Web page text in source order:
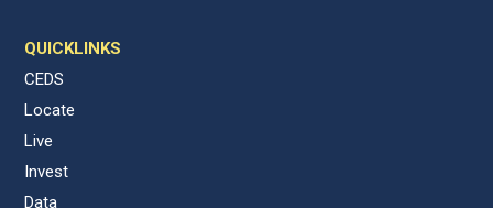
QUICKLINKS
CEDS
Locate
Live
Invest
Data